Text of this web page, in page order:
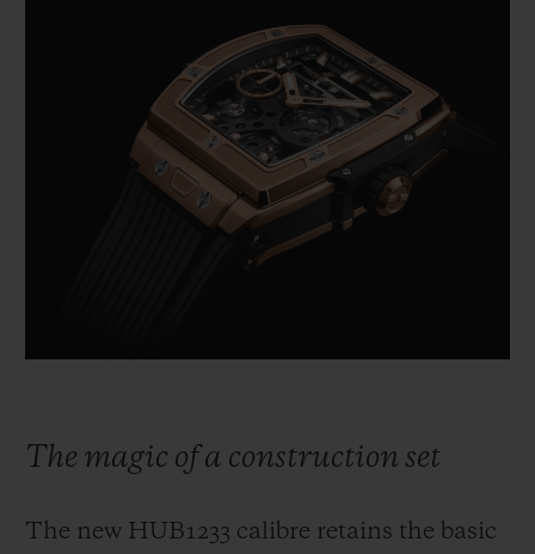
The magic of a construction set
The new HUB1233 calibre retains the basic